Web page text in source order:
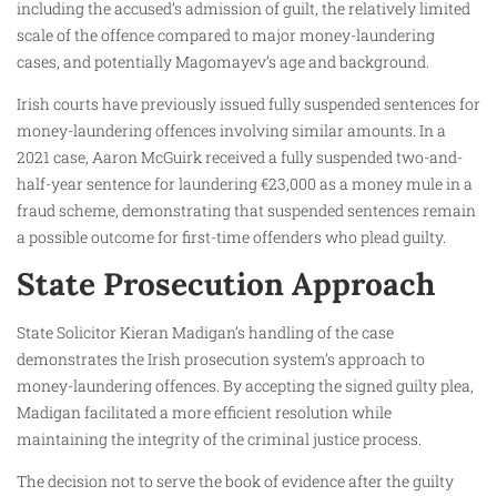
including the accused’s admission of guilt, the relatively limited
scale of the offence compared to major money-laundering
cases, and potentially Magomayev’s age and background.
Irish courts have previously issued fully suspended sentences for
money-laundering offences involving similar amounts. In a
2021 case, Aaron McGuirk received a fully suspended two-and-
half-year sentence for laundering €23,000 as a money mule in a
fraud scheme, demonstrating that suspended sentences remain
a possible outcome for first-time offenders who plead guilty.
State Prosecution Approach
State Solicitor Kieran Madigan’s handling of the case
demonstrates the Irish prosecution system’s approach to
money-laundering offences. By accepting the signed guilty plea,
Madigan facilitated a more efficient resolution while
maintaining the integrity of the criminal justice process.
The decision not to serve the book of evidence after the guilty